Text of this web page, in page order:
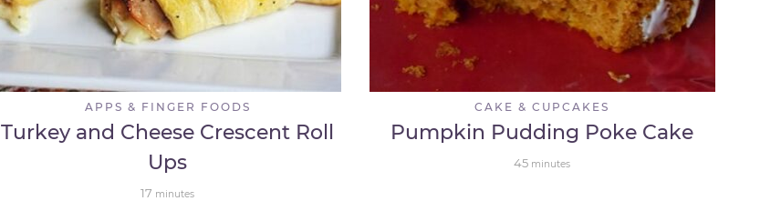
APPS & FINGER FOODS
Turkey and Cheese Crescent Roll
Ups
17 minutes
CAKE & CUPCAKES
Pumpkin Pudding Poke Cake
45 minutes